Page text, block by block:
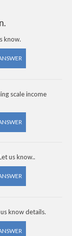
know.
scale income
us know..
know details.